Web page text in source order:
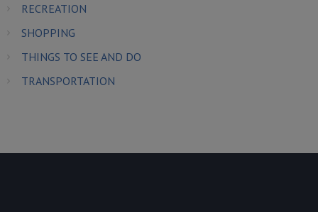
RECREATION
SHOPPING
THINGS TO SEE AND DO
TRANSPORTATION